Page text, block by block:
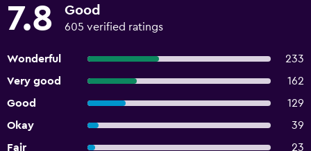
7.8 Good
605 verified ratings
Wonderful
233
Very good
162
Good
129
Okay
39
Fair
23